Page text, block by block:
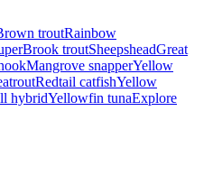
troutRainbow
Brook troutSheepsheadGreat
Mangrove snapperYellow
Redtail catfishYellow
hybridYellowfin tunaExplore